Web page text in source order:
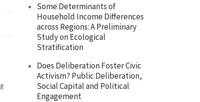
Some Determinants of
Household Income Differences
across Regions: A Preliminary
Study on Ecological
Stratification
Does Deliberation Foster Civic
Activism? Public Deliberation,
Social Capital and Political
Engagement